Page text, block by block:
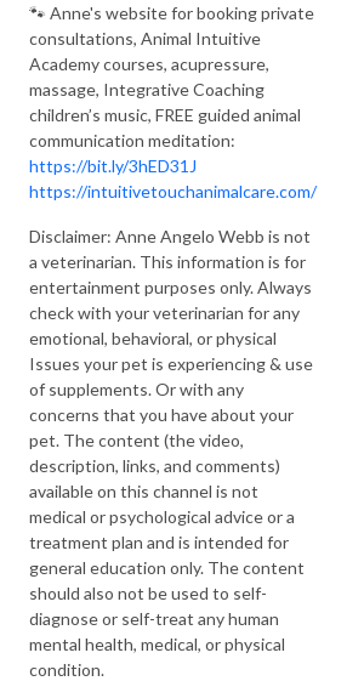
🐾 Anne's website for booking private
consultations, Animal Intuitive
Academy courses, acupressure,
massage, Integrative Coaching
children’s music, FREE guided animal
communication meditation:
https://bit.ly/3hED31J
https://intuitivetouchanimalcare.com/
Disclaimer: Anne Angelo Webb is not
a veterinarian. This information is for
entertainment purposes only. Always
check with your veterinarian for any
emotional, behavioral, or physical
Issues your pet is experiencing & use
of supplements. Or with any
concerns that you have about your
pet. The content (the video,
description, links, and comments)
available on this channel is not
medical or psychological advice or a
treatment plan and is intended for
general education only. The content
should also not be used to self-
diagnose or self-treat any human
mental health, medical, or physical
condition.